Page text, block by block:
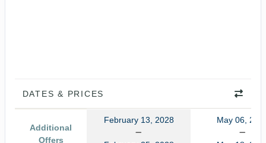
DATES & PRICES
Additional
Offers
February 13, 2028 May 06,